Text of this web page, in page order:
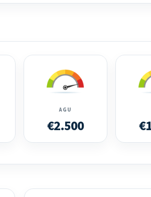
AGU
€2.500